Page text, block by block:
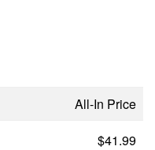
All-In Price
$41.99